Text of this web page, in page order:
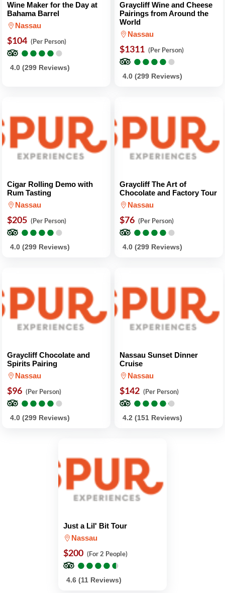
Wine Maker for the Day at
Bahama Barrel
Nassau
$104 (Per Person)
●
●●
●●
●●
●●
●
4.0 (299 Reviews)
Graycliff Wine and Cheese
Pairings from Around the
World
Nassau
$1311 (Per Person)
●
●●
●●
●●
●●
●
4.0 (299 Reviews)
Cigar Rolling Demo with
Rum Tasting
Nassau
$205 (Per Person)
●
●●
●●
●●
●●
●
4.0 (299 Reviews)
Graycliff The Art of
Chocolate and Factory Tour
Nassau
$76 (Per Person)
●
●●
●●
●●
●●
●
4.0 (299 Reviews)
Graycliff Chocolate and
Spirits Pairing
Nassau
$96 (Per Person)
●
●●
●●
●●
●●
●
4.0 (299 Reviews)
Nassau Sunset Dinner
Cruise
Nassau
$142 (Per Person)
●
●●
●●
●●
●●
●
4.2 (151 Reviews)
Just a Lil' Bit Tour
Nassau
$200 (For 2 People)
●
●●
●●
●●
●●
●
4.6 (11 Reviews)